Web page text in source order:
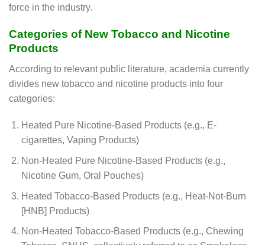
force in the industry.
Categories of New Tobacco and Nicotine
Products
According to relevant public literature, academia currently
divides new tobacco and nicotine products into four
categories:
Heated Pure Nicotine-Based Products (e.g., E-
cigarettes, Vaping Products)
Non-Heated Pure Nicotine-Based Products (e.g.,
Nicotine Gum, Oral Pouches)
Heated Tobacco-Based Products (e.g., Heat-Not-Burn
[HNB] Products)
Non-Heated Tobacco-Based Products (e.g., Chewing